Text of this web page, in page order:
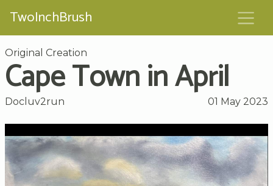
TwoInchBrush
Original Creation
Cape Town in April
Docluv2run 01 May 2023